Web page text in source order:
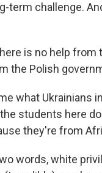
term challenge.
is no help
the Polish
what Ukrainians
students here
they're from
words, white